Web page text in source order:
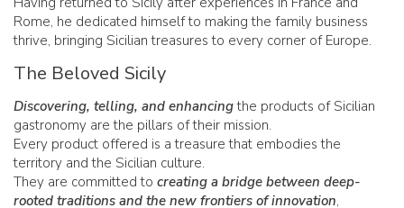
Rome, he dedicated himself to making the family business
thrive, bringing Sicilian treasures to every corner of Europe.
The Beloved Sicily
Discovering, telling, and enhancingthe products of Sicilian
gastronomy are the pillars of their mission.
Every product offered is a treasure that embodies the
territory and the Sicilian culture.
They are committed to creating a bridge between deep-
rooted traditions and the new frontiers of innovation,